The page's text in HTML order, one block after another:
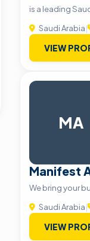
is a leading
Saudi Arabia|
VIEW
MA
Manifest
We bring your
Saudi Arabia|
VIEW